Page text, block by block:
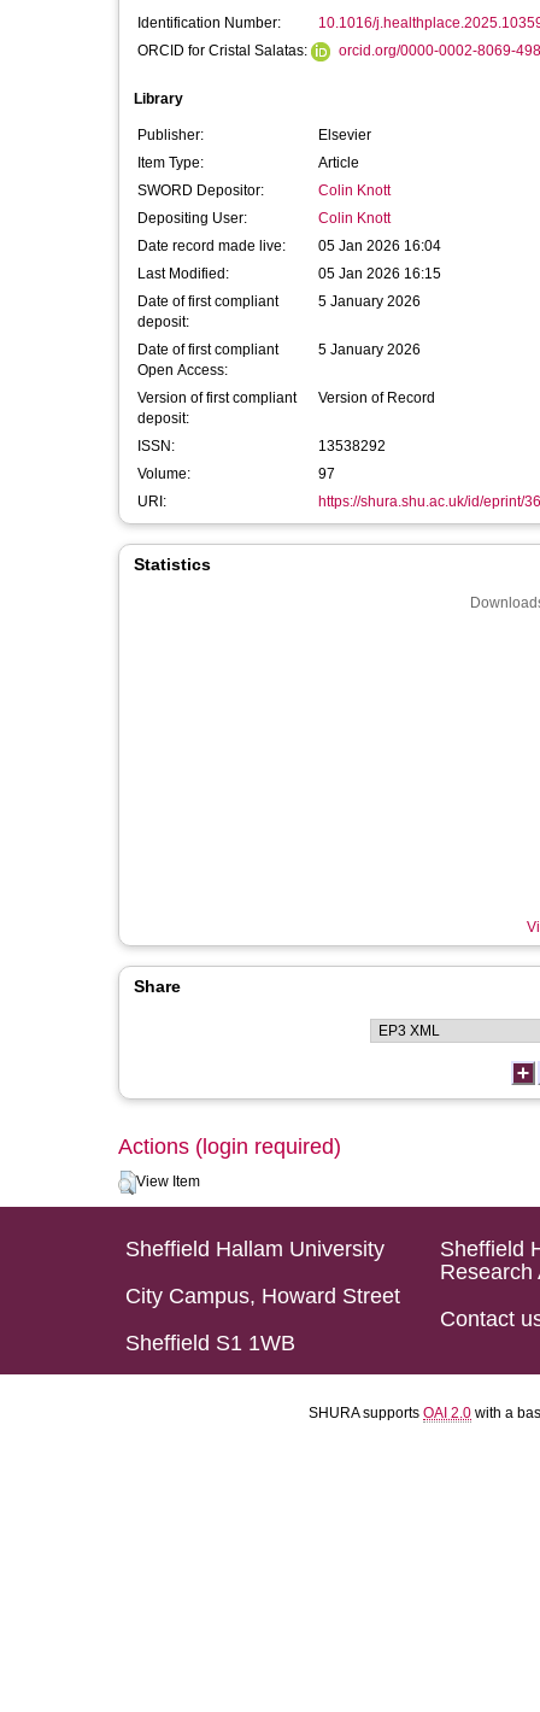
Identification Number:
10.1016/
ORCID for Cristal Salatas:
orcid.org/0000-0002-8069-
Library
Publisher:
Elsevier
Item Type:
Article
SWORD Depositor:
Colin Knott
Depositing User:
Colin Knott
Date record made live:
05 Jan 2026 16:04
Last Modified:
05 Jan 2026 16:15
Date of first compliant
deposit:
5 January 2026
Date of first compliant
Open Access:
5 January 2026
Version of first compliant
deposit:
Version of Record
ISSN:
13538292
Volume:
97
URI:
https://shura.shu.ac.uk/id/eprint/
Statistics
Share
Actions (login required)
View Item
Sheffield Hallam University
City Campus, Howard Street
Sheffield S1 1WB
Sheffield
Research
Contact
SHURA supports OAI 2.0 with a